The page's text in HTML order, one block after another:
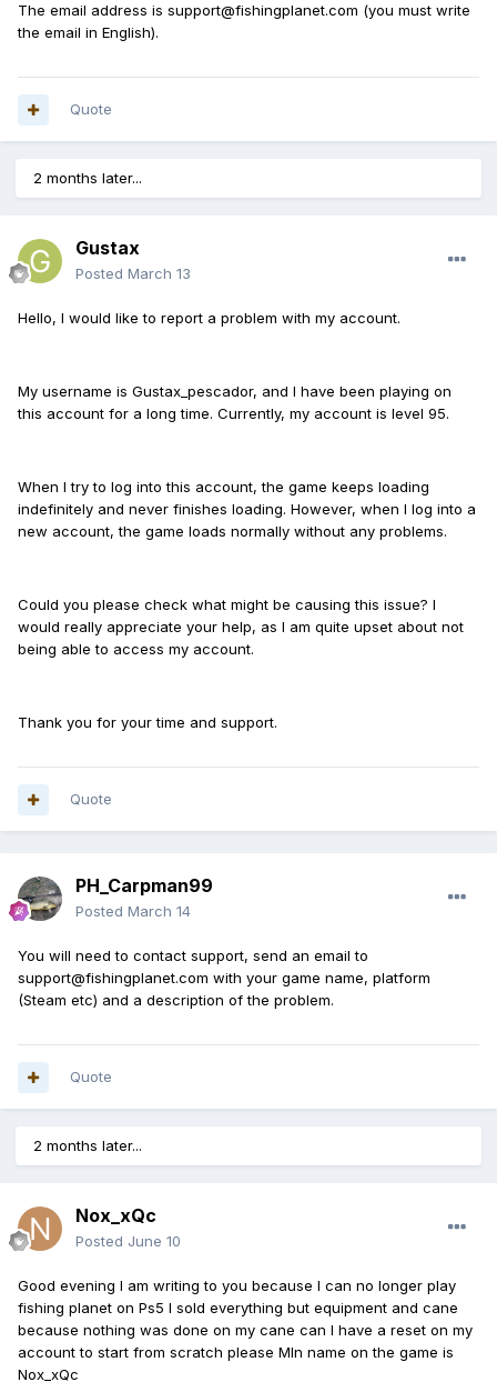
The email address is support@fishingplanet.com (you must write
the email in English).
Quote
2 months later...
Gustax
Posted March 13
Hello, I would like to report a problem with my account.
My username is Gustax_pescador, and I have been playing on
this account for a long time. Currently, my account is level 95.
When I try to log into this account, the game keeps loading
indefinitely and never finishes loading. However, when I log into a
new account, the game loads normally without any problems.
Could you please check what might be causing this issue? I
would really appreciate your help, as I am quite upset about not
being able to access my account.
Thank you for your time and support.
Quote
PH_Carpman99
Posted March 14
You will need to contact support, send an email to
support@fishingplanet.com with your game name, platform
(Steam etc) and a description of the problem.
Quote
2 months later...
Nox_xQc
Posted June 10
Good evening I am writing to you because I can no longer play
fishing planet on Ps5 I sold everything but equipment and cane
because nothing was done on my cane can I have a reset on my
account to start from scratch please Mln name on the game is
Nox_xQc